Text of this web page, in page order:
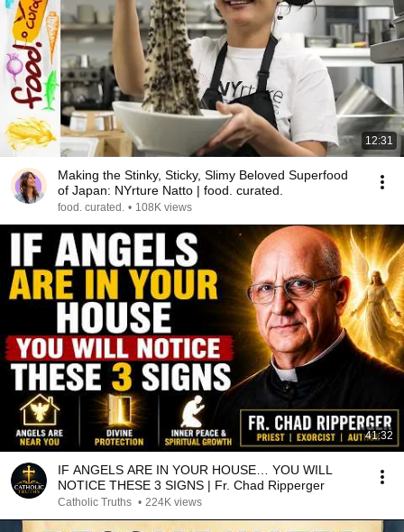
12:31
Making the Stinky, Sticky, Slimy Beloved Superfood
of Japan: NYrture Natto | food. curated.
food. curated. • 108K views
41:32
IF ANGELS ARE IN YOUR HOUSE… YOU WILL
NOTICE THESE 3 SIGNS | Fr. Chad Ripperger
Catholic Truths • 224K views